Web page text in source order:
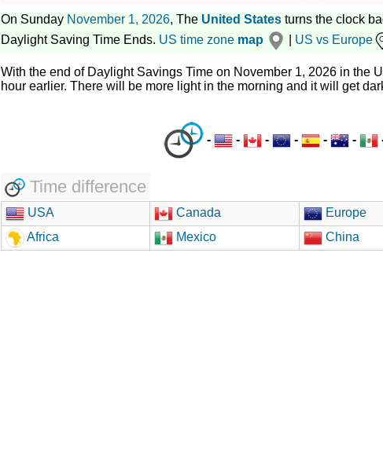
On Sunday November 1, 2026, The United States turns the clock
Daylight Saving Time Ends. US time zone map US vs Europe
With the end of Daylight Savings Time on November 1, 2026 in the
hour earlier. There will be more light in the morning and it will get
- - - - - -
Time difference
USA Canada Europe
Africa
Mexico China